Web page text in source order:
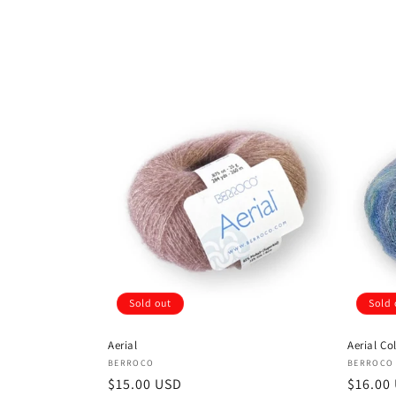
Sold out
Aerial
Vendor:
BERROCO
Regular
$15.00 USD
Sold
Aerial
Vendor:
BERROCO
$16.00